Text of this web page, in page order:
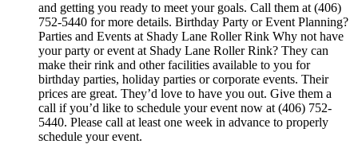
and getting you ready to meet your goals. Call them at (406)
752-5440 for more details. Birthday Party or Event Planning?
Parties and Events at Shady Lane Roller Rink Why not have
your party or event at Shady Lane Roller Rink? They can
make their rink and other facilities available to you for
birthday parties, holiday parties or corporate events. Their
prices are great. They’d love to have you out. Give them a
call if you’d like to schedule your event now at (406) 752-
5440. Please call at least one week in advance to properly
schedule your event.